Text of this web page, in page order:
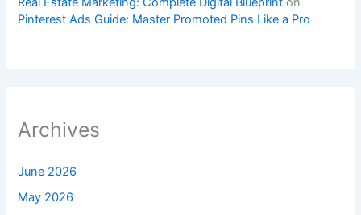
Pinterest Ads Guide: Master Promoted Pins Like a Pro
Archives
June 2026
May 2026